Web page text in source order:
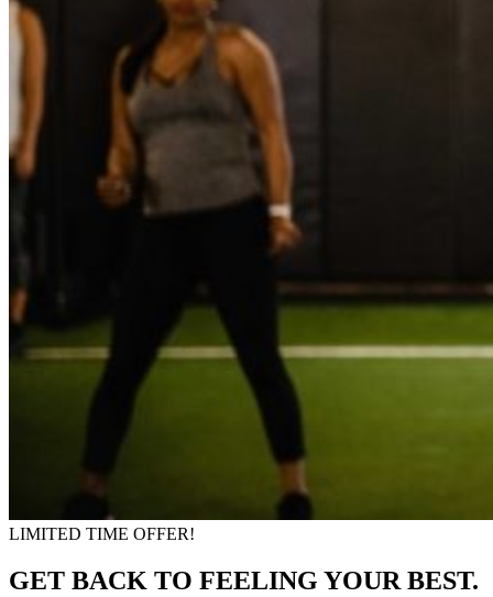
LIMITED TIME OFFER!
GET BACK TO FEELING YOUR BEST.